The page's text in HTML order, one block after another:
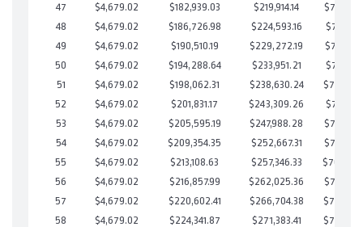
47
$4,679.02 $182,939.03 $219,914.14
48
$4,679.02 $186,726.98 $224,593.16
49
$4,679.02 $190,510.19 $229,272.19
50
$4,679.02 $194,288.64 $233,951.21
51
$4,679.02 $198,062.31 $238,630.24
52
$4,679.02 $201,831.17 $243,309.26
53
$4,679.02 $205,595.19 $247,988.28
54
$4,679.02 $209,354.35 $252,667.31
55
$4,679.02 $213,108.63 $257,346.33
56
$4,679.02 $216,857.99 $262,025.36
57
$4,679.02 $220,602.41 $266,704.38
58
$4,679.02 $224,341.87 $271,383.41